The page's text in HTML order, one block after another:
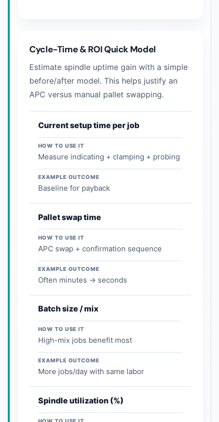
Cycle-Time & ROI Quick Model
Estimate spindle uptime gain with a simple
before/after model. This helps justify an
APC versus manual pallet swapping.
Current setup time per job
HOW TO USE IT
Measure indicating + clamping + probing
EXAMPLE OUTCOME
Baseline for payback
Pallet swap time
HOW TO USE IT
APC swap + confirmation sequence
EXAMPLE OUTCOME
Often minutes → seconds
Batch size / mix
HOW TO USE IT
High-mix jobs benefit most
EXAMPLE OUTCOME
More jobs/day with same labor
Spindle utilization (%)